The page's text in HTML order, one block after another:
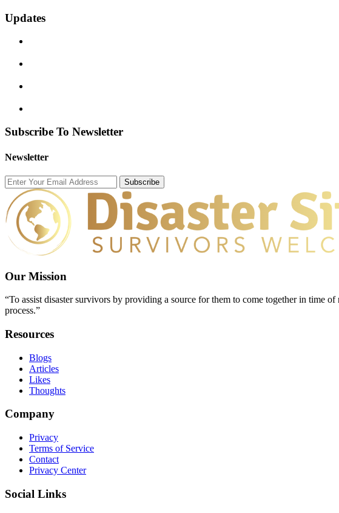
Updates
Subscribe To Newsletter
Newsletter
Subscribe
Our Mission
“To assist disaster survivors by providing a source for them to come together in time
process.”
Resources
Blogs
Articles
Likes
Thoughts
Company
Privacy
Terms of Service
Contact
Privacy Center
Social Links